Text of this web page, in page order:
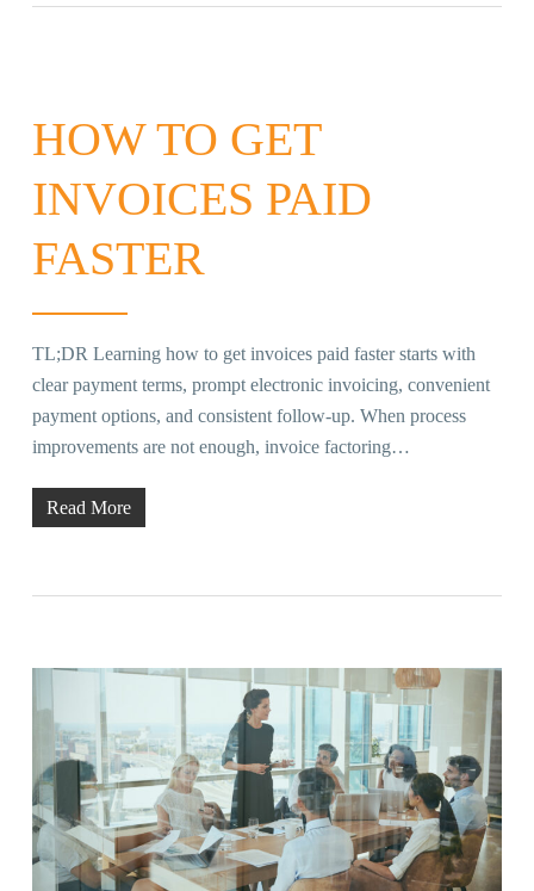
HOW TO GET
INVOICES PAID
FASTER
TL;DR Learning how to get invoices paid faster starts with
clear payment terms, prompt electronic invoicing, convenient
payment options, and consistent follow-up. When process
improvements are not enough, invoice factoring…
Read More